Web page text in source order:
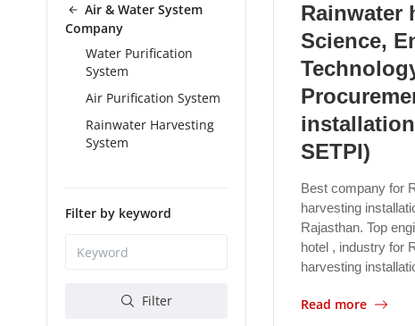
Air & Water System
Company
Water Purification
System
Air Purification System
Rainwater Harvesting
System
Filter by keyword
Filter
Rainwater
Science,
SETPI)
Best company for
harvesting
Rajasthan. Top
hotel , industry for
harvesting
Read more